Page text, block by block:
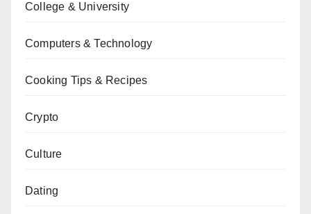
College & University
Computers & Technology
Cooking Tips & Recipes
Crypto
Culture
Dating